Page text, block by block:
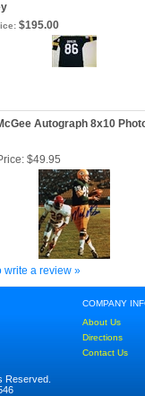
$195.00
Autograph 8x10
$49.95
write a review »
COMPANY
About Us
Directions
Contact Us
Reserved.